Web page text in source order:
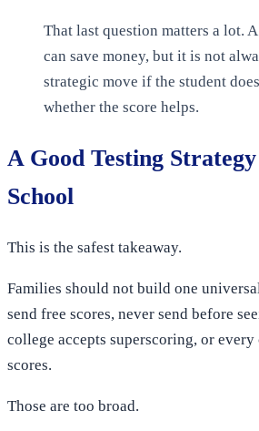
That last question matters a lot.
can save money, but it is not
strategic move if the student
whether the score helps.
A Good Testing
School
This is the safest takeaway.
Families should not build one
send free scores, never send before
college accepts superscoring, or
scores.
Those are too broad.